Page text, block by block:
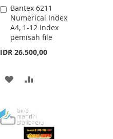
Bantex 6211
Numerical Index
A4, 1-12 Index
pemisah file
IDR 26.500,00
Add
to
Cart
ADD
WISH
LIST
COMPARE